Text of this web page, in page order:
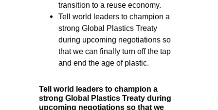
transition to a reuse economy.
Tell world leaders to champion a
strong Global Plastics Treaty
during upcoming negotiations so
that we can finally turn off the tap
and end the age of plastic.
Tell world leaders to champion a
strong Global Plastics Treaty during
upcoming negotiations so that we